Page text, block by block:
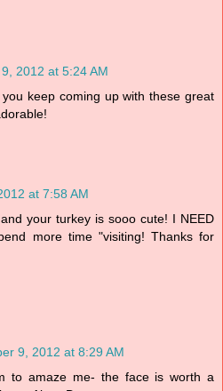
2012 at 5:24 AM
keep coming up with these great
at 7:58 AM
your turkey is sooo cute! I NEED
more time "visiting! Thanks for
9, 2012 at 8:29 AM
to amaze me- the face is worth a